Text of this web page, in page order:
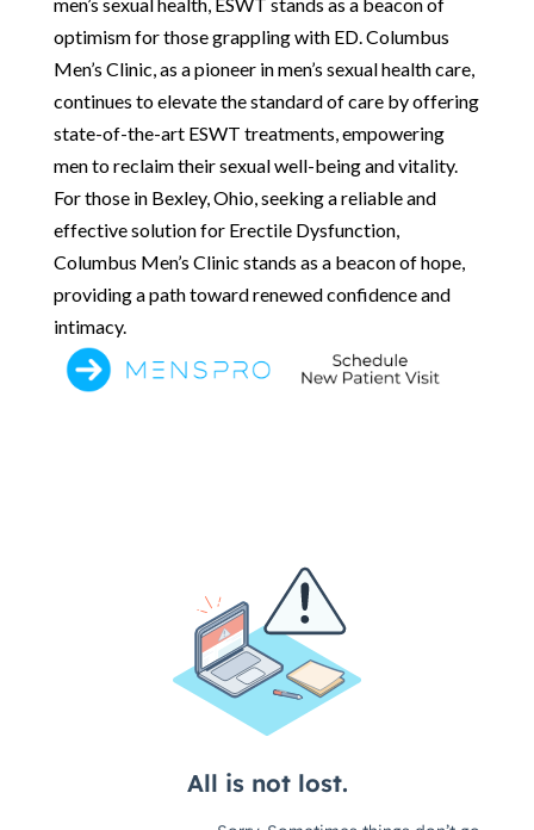
optimism for those grappling with ED. Columbus
Men’s Clinic, as a pioneer in men’s sexual health care,
continues to elevate the standard of care by offering
state-of-the-art ESWT treatments, empowering
men to reclaim their sexual well-being and vitality.
For those in Bexley, Ohio, seeking a reliable and
effective solution for Erectile Dysfunction,
Columbus Men’s Clinic stands as a beacon of hope,
providing a path toward renewed confidence and
intimacy.